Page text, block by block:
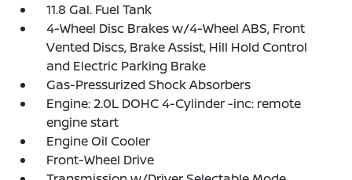
11.8 Gal. Fuel Tank
4-Wheel Disc Brakes w/4-Wheel ABS, Front
Vented Discs, Brake Assist, Hill Hold Control
and Electric Parking Brake
Gas-Pressurized Shock Absorbers
Engine: 2.0L DOHC 4-Cylinder -inc: remote
engine start
Engine Oil Cooler
Front-Wheel Drive